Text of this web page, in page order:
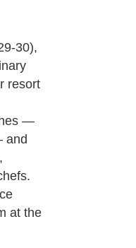
30),
resort
—
and
at the